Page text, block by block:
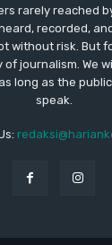
rarely reached
recorded,
without risk. But
journalism. We
long as the
speak.